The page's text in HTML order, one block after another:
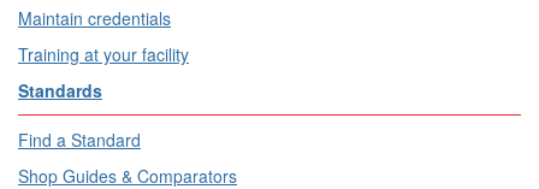
Maintain credentials
Training at your facility
Standards
Find a Standard
Shop Guides & Comparators